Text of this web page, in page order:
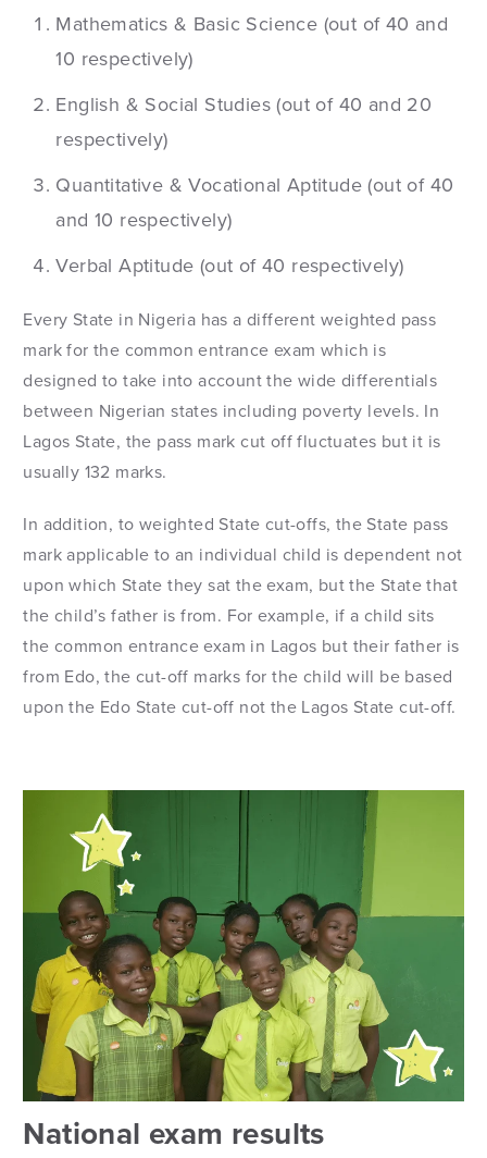
Mathematics & Basic Science (out of 40 and
10 respectively)
English & Social Studies (out of 40 and 20
respectively)
Quantitative & Vocational Aptitude (out of 40
and 10 respectively)
Verbal Aptitude (out of 40 respectively)
Every State in Nigeria has a different weighted pass
mark for the common entrance exam which is
designed to take into account the wide differentials
between Nigerian states including poverty levels. In
Lagos State, the pass mark cut off fluctuates but it is
usually 132 marks.
In addition, to weighted State cut-offs, the State pass
mark applicable to an individual child is dependent not
upon which State they sat the exam, but the State that
the child’s father is from. For example, if a child sits
the common entrance exam in Lagos but their father is
from Edo, the cut-off marks for the child will be based
upon the Edo State cut-off not the Lagos State cut-off.
National exam results